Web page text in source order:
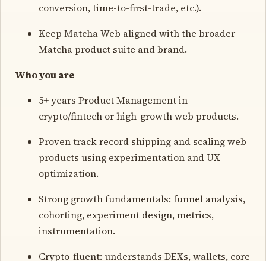
conversion, time-to-first-trade, etc.).
Keep Matcha Web aligned with the broader
Matcha product suite and brand.
Who you are
5+ years Product Management in
crypto/fintech or high-growth web products.
Proven track record shipping and scaling web
products using experimentation and UX
optimization.
Strong growth fundamentals: funnel analysis,
cohorting, experiment design, metrics,
instrumentation.
Crypto-fluent: understands DEXs, wallets, core